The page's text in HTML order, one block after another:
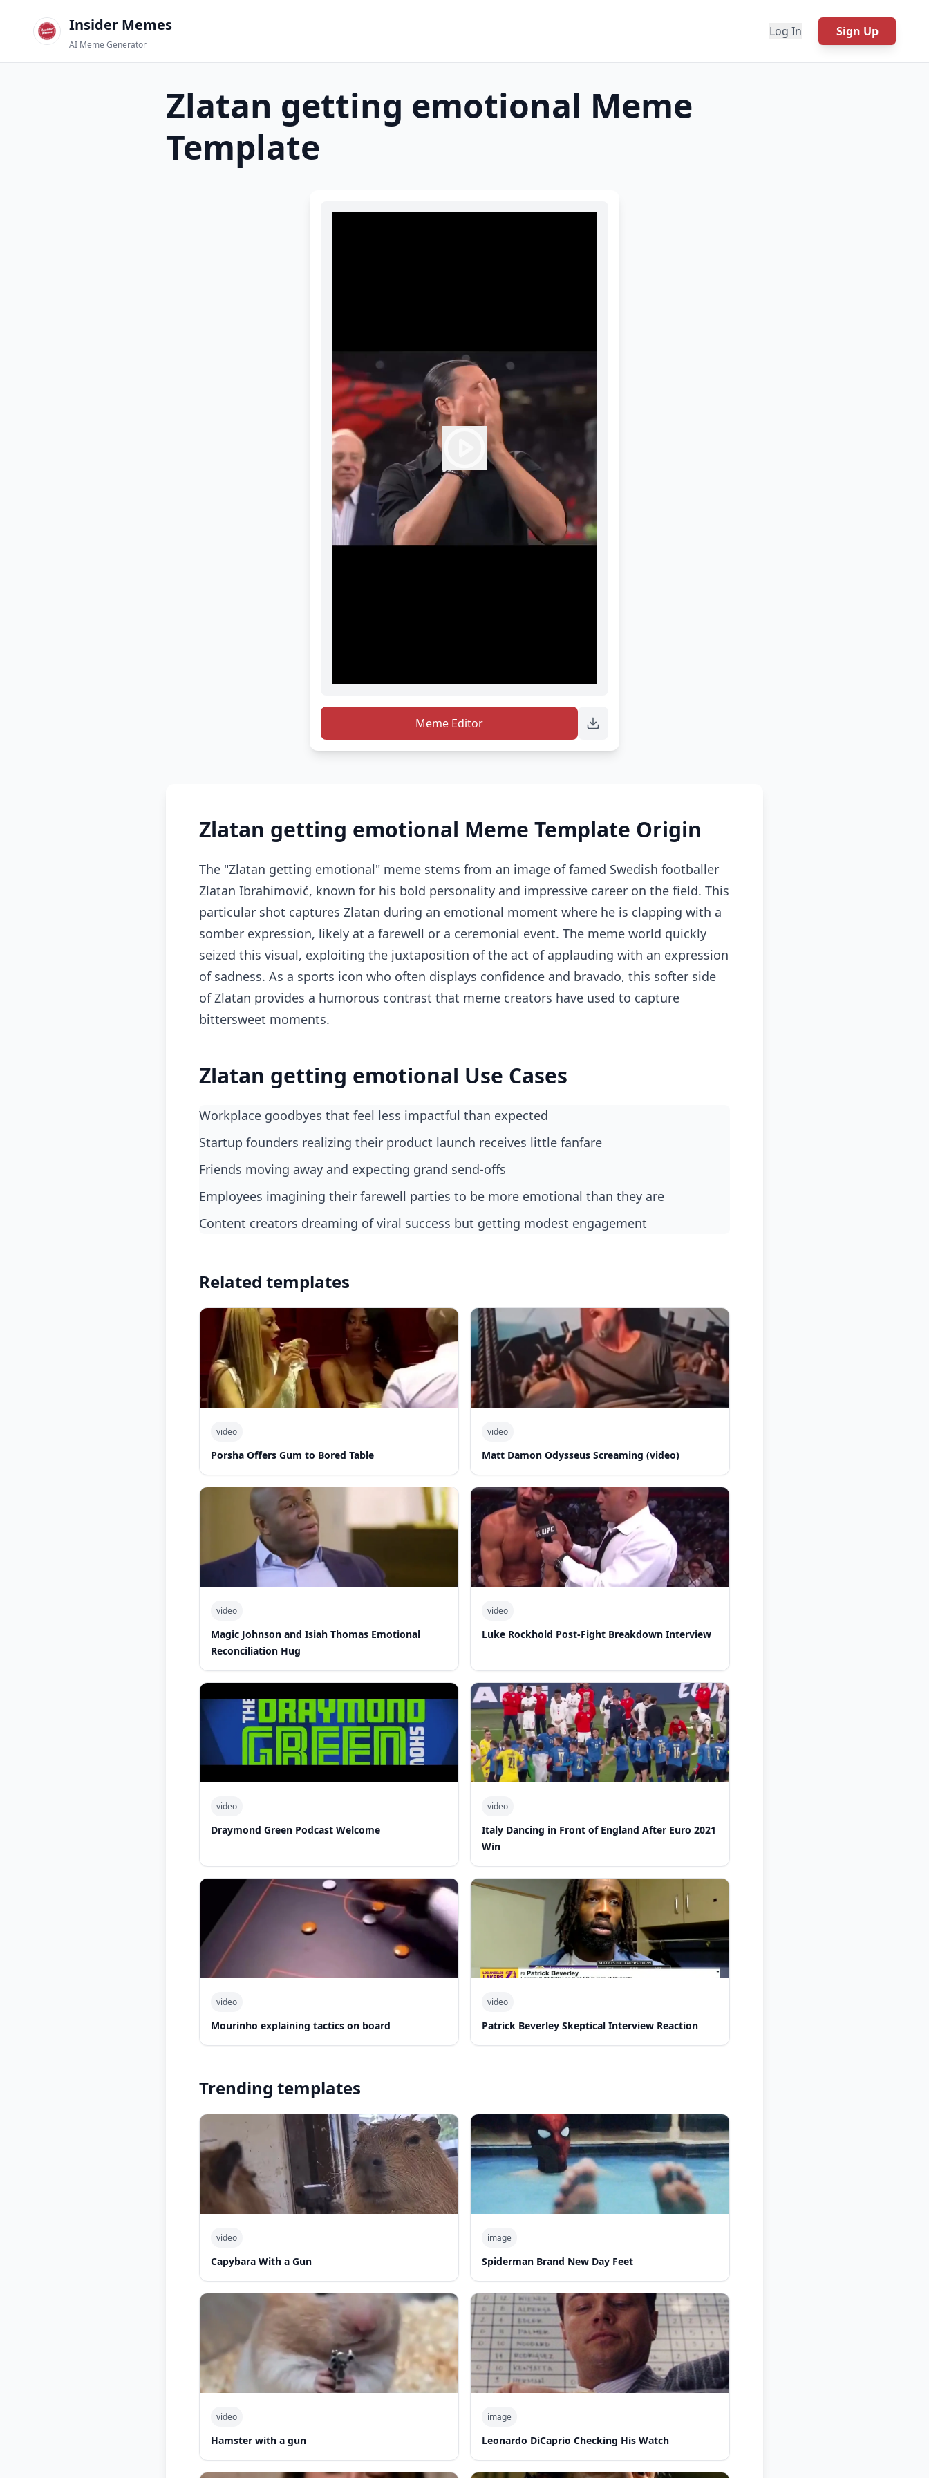
Insider Memes
AI Meme Generator
Log In Sign Up
Zlatan getting emotional Meme
Template
Meme Editor
Zlatan getting emotional Meme Template Origin
The "Zlatan getting emotional" meme stems from an image of famed Swedish footballer
Zlatan Ibrahimović, known for his bold personality and impressive career on the field. This
particular shot captures Zlatan during an emotional moment where he is clapping with a
somber expression, likely at a farewell or a ceremonial event. The meme world quickly
seized this visual, exploiting the juxtaposition of the act of applauding with an expression
of sadness. As a sports icon who often displays confidence and bravado, this softer side
of Zlatan provides a humorous contrast that meme creators have used to capture
bittersweet moments.
Zlatan getting emotional Use Cases
Workplace goodbyes that feel less impactful than expected
Startup founders realizing their product launch receives little fanfare
Friends moving away and expecting grand send-offs
Employees imagining their farewell parties to be more emotional than they are
Content creators dreaming of viral success but getting modest engagement
Related templates
video
Porsha Offers Gum to Bored Table
video
Matt Damon Odysseus Screaming (video)
video
Magic Johnson and Isiah Thomas Emotional
Reconciliation Hug
video
Luke Rockhold Post-Fight Breakdown Interview
video
Draymond Green Podcast Welcome
video
Italy Dancing in Front of England After Euro 2021
Win
video
Mourinho explaining tactics on board
video
Patrick Beverley Skeptical Interview Reaction
Trending templates
video
Capybara With a Gun
image
Spiderman Brand New Day Feet
video
Hamster with a gun
image
Leonardo DiCaprio Checking His Watch